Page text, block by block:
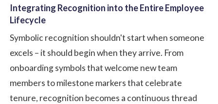
Integrating Recognition into the Entire Employee
Lifecycle
Symbolic recognition shouldn't start when someone
excels – it should begin when they arrive. From
onboarding symbols that welcome new team
members to milestone markers that celebrate
tenure, recognition becomes a continuous thread